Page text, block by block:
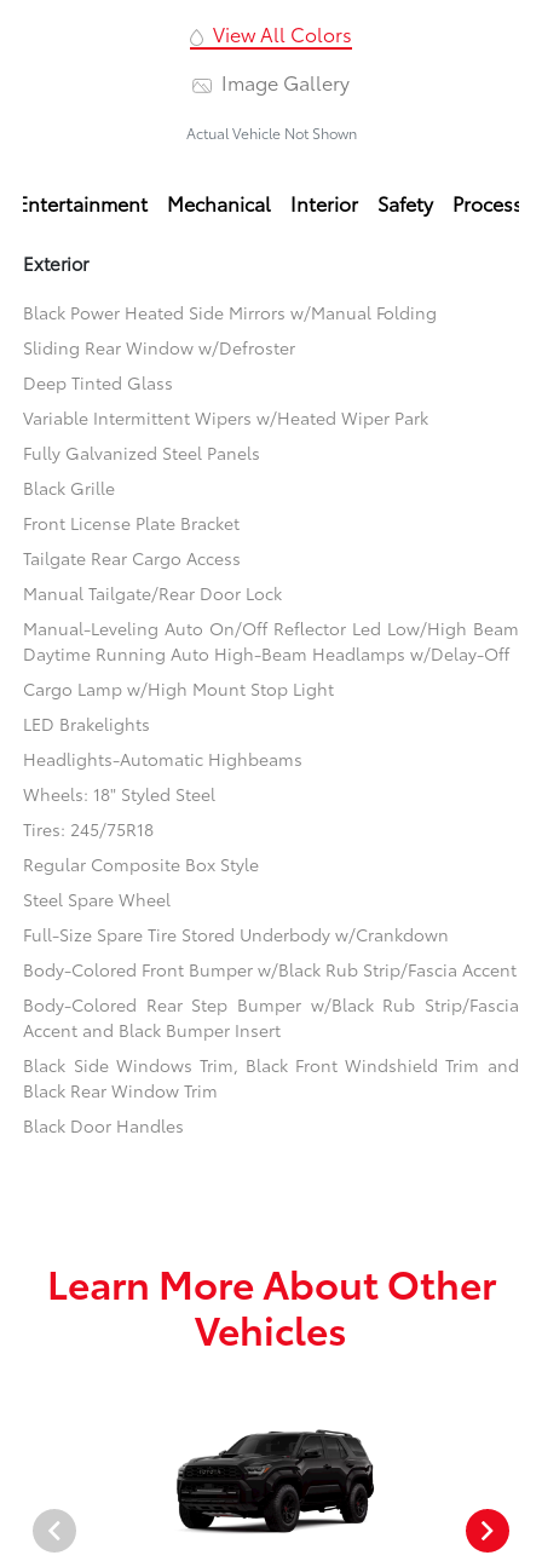
View All Colors
Image Gallery
Actual Vehicle Not Shown
Entertainment Mechanical Interior Safety
Exterior
Black Power Heated Side Mirrors w/Manual Folding
Sliding Rear Window w/Defroster
Deep Tinted Glass
Variable Intermittent Wipers w/Heated Wiper Park
Fully Galvanized Steel Panels
Black Grille
Front License Plate Bracket
Tailgate Rear Cargo Access
Manual Tailgate/Rear Door Lock
Manual-Leveling Auto On/Off Reflector Led Low/High Beam
Daytime Running Auto High-Beam Headlamps w/Delay-Off
Cargo Lamp w/High Mount Stop Light
LED Brakelights
Headlights-Automatic Highbeams
Wheels: 18" Styled Steel
Tires: 245/75R18
Regular Composite Box Style
Steel Spare Wheel
Full-Size Spare Tire Stored Underbody w/Crankdown
Body-Colored Front Bumper w/Black Rub Strip/Fascia Accent
Body-Colored Rear Step Bumper w/Black Rub Strip/Fascia
Accent and Black Bumper Insert
Black Side Windows Trim, Black Front Windshield Trim and
Black Rear Window Trim
Black Door Handles
Learn More About Other
Vehicles